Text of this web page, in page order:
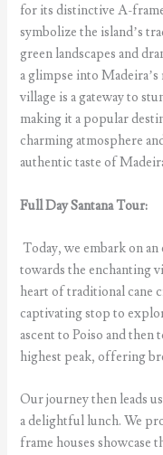
for its distinctive A-
symbolize the island’s
green landscapes and
a glimpse into
village is a gateway to
making it a popular
charming atmosphere
authentic taste of
Full Day Santana Tour:
Today, we embark on
towards the enchanting
heart of traditional cane
captivating stop to
ascent to Poiso and then
highest peak, offering
Our journey then leads
a delightful lunch. We
frame houses showcase